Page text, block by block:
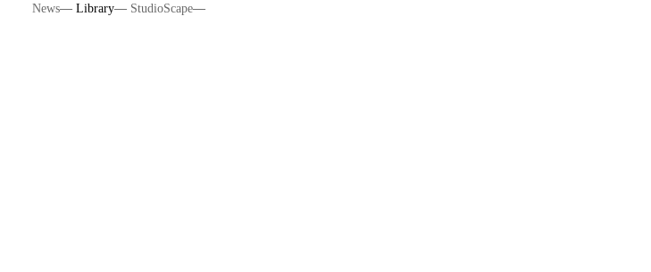
News— Library— StudioScape—